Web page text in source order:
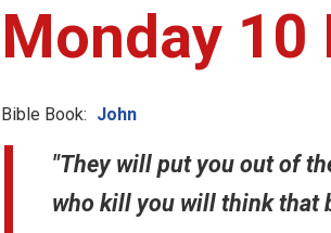
Monday 10
Bible Book: John
"They will put you out of
who kill you will think that